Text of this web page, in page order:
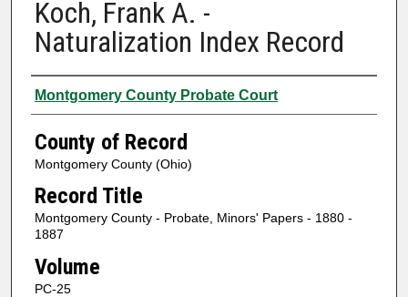
Koch, Frank A. -
Naturalization Index Record
Authors
Montgomery County Probate Court
County of Record
Montgomery County (Ohio)
Record Title
Montgomery County - Probate, Minors' Papers - 1880 -
1887
Volume
PC-25